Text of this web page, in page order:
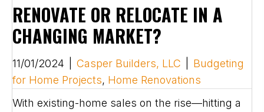
RENOVATE OR RELOCATE IN A
CHANGING MARKET?
11/01/2024 Casper Builders, LLC
Budgeting
for Home Projects, Home Renovations
With existing-home sales on the rise—hitting a